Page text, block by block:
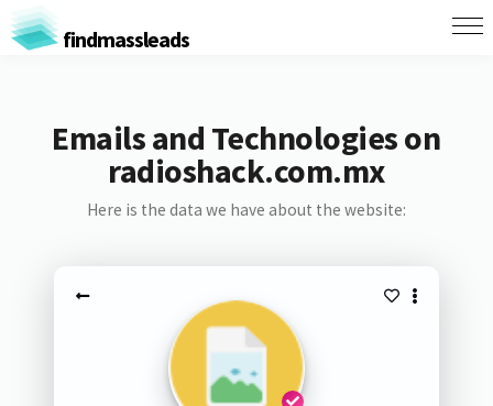
findmassleads
Emails and Technologies on
radioshack.com.mx
Here is the data we have about the website: